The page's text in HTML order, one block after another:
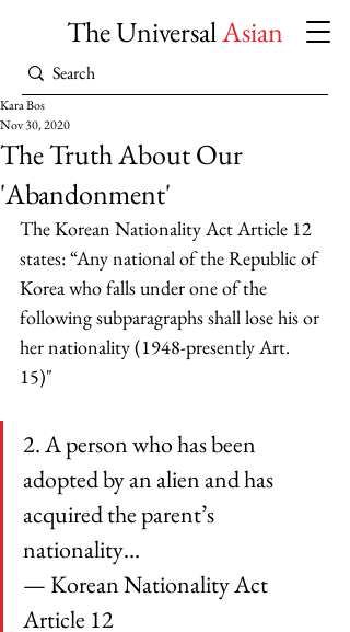
The UniversalAsian
The Truth About Our
'Abandonment'
Kara Bos
Nov 30, 2020
The Korean Nationality Act Article 12
states: “Any national of the Republic of
Korea who falls under one of the
following subparagraphs shall lose his or
her nationality (1948-presently Art.
15)"
2. A person who has been
adopted by an alien and has
acquired the parent’s
nationality…
— Korean Nationality Act
Article 12